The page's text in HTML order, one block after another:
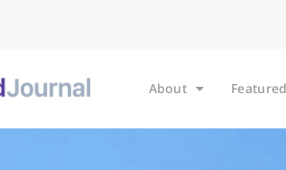
About Featured